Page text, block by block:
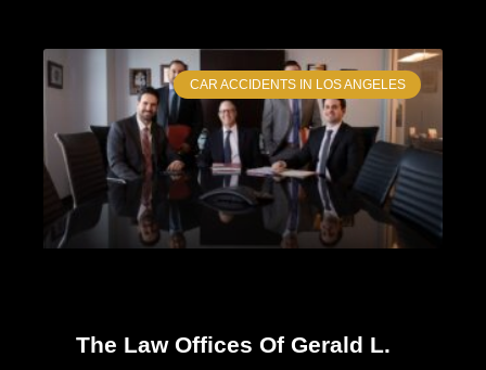
CAR ACCIDENTS IN LOS ANGELES
The Law Offices Of Gerald L.